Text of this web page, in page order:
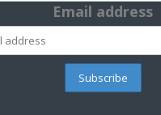
Email address